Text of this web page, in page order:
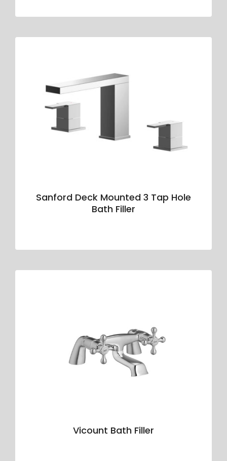
Sanford Deck Mounted 3 Tap Hole
Bath Filler
Vicount Bath Filler